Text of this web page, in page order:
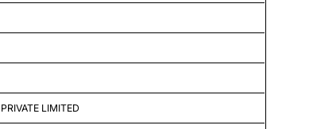
LIMITED